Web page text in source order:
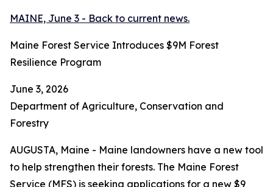
MAINE, June 3 - Back to current news.
Maine Forest Service Introduces $9M Forest
Resilience Program
June 3, 2026
Department of Agriculture, Conservation and
Forestry
AUGUSTA, Maine - Maine landowners have a new tool
to help strengthen their forests. The Maine Forest
Service (MFS) is seeking applications for a new $9